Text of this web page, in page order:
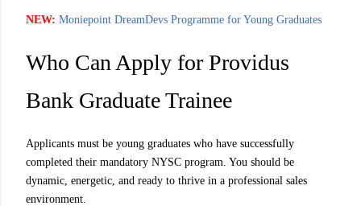
NEW: Moniepoint DreamDevs Programme for Young Graduates
Who Can Apply for Providus
Bank Graduate Trainee
Applicants must be young graduates who have successfully
completed their mandatory NYSC program. You should be
dynamic, energetic, and ready to thrive in a professional sales
environment.